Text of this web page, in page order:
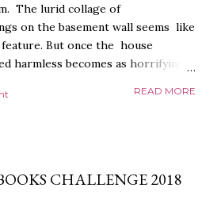
The lurid collage of
on the basement wall seems like
feature. But once the house
harmless becomes as horrifying
it demands homage. The
the imagery and the sense of
all exquisite. The presentation is
READ MORE
CHALLENGE 2018